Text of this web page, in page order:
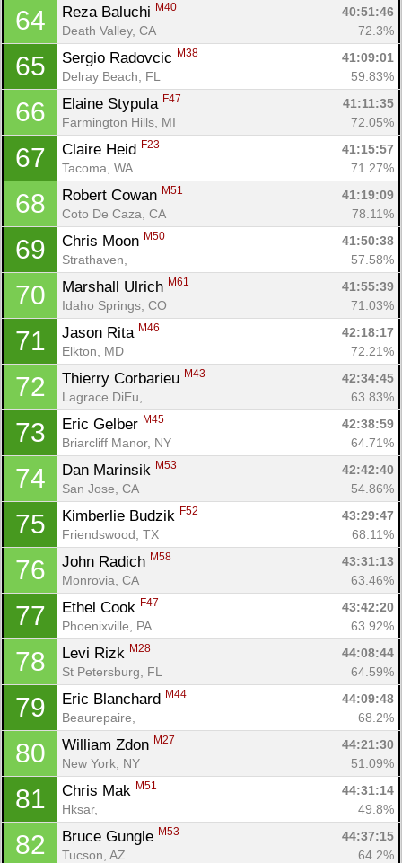
64 Reza Baluchi M40
40:51:46
Death Valley, CA
72.3%
65 Sergio Radovcic M38
41:09:01
Delray Beach, FL
59.83%
66 Elaine Stypula F47
41:11:35
Farmington Hills, MI
72.05%
67 Claire Heid F23
41:15:57
Tacoma, WA
71.27%
68 Robert Cowan M51
41:19:09
Coto De Caza, CA
78.11%
69 Chris Moon M50
41:50:38
Strathaven,
57.58%
70 Marshall Ulrich M61
41:55:39
Idaho Springs, CO
71.03%
71 Jason Rita M46
42:18:17
Elkton, MD
72.21%
72 Thierry Corbarieu M43
42:34:45
Lagrace DiEu,
63.83%
73 Eric Gelber M45
42:38:59
Briarcliff Manor, NY
64.71%
74 Dan Marinsik M53
42:42:40
San Jose, CA
54.86%
75 Kimberlie Budzik F52
43:29:47
Friendswood, TX
68.11%
76 John Radich M58
43:31:13
Monrovia, CA
63.46%
77 Ethel Cook F47
43:42:20
Phoenixville, PA
63.92%
78 Levi Rizk M28
44:08:44
St Petersburg, FL
64.59%
79 Eric Blanchard M44
44:09:48
Beaurepaire,
68.2%
80 William Zdon M27
44:21:30
New York, NY
51.09%
81 Chris Mak M51
44:31:14
Hksar,
49.8%
82 Bruce Gungle M53
44:37:15
Tucson, AZ
64.2%